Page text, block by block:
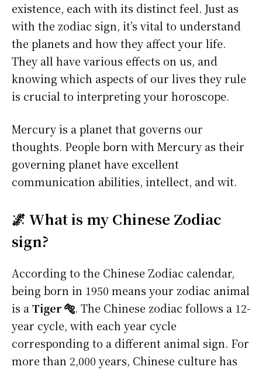
existence, each with its distinct feel. Just as
with the zodiac sign, it’s vital to understand
the planets and how they affect your life.
They all have various effects on us, and
knowing which aspects of our lives they rule
is crucial to interpreting your horoscope.
Mercury is a planet that governs our
thoughts. People born with Mercury as their
governing planet have excellent
communication abilities, intellect, and wit.
🌌 What is my Chinese Zodiac
sign?
According to the Chinese Zodiac calendar,
being born in 1950 means your zodiac animal
is aTiger 🐅. The Chinese zodiac follows a 12-
year cycle, with each year cycle
corresponding to a different animal sign. For
more than 2,000 years, Chinese culture has